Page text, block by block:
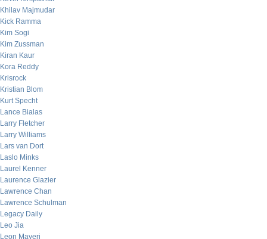
Khilav Majmudar
Kick Ramma
Kim Sogi
Kim Zussman
Kiran Kaur
Kora Reddy
Krisrock
Kristian Blom
Kurt Specht
Lance Bialas
Larry Fletcher
Larry Williams
Lars van Dort
Laslo Minks
Laurel Kenner
Laurence Glazier
Lawrence Chan
Lawrence Schulman
Legacy Daily
Leo Jia
Leon Mayeri